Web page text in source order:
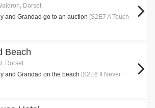
Dorset
and Grandad go to an auction [S2E7 A Touch
Beach
Dorset
and Grandad on the beach [S2E6 It Never